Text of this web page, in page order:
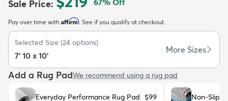
Kids New Arrivals Trending
Sale Price:
Pay over time with Affirm. See if you qualify at checkout.
Selected Size (24 options)
7' 10 x 10'
More Sizes
Add a Rug PadWe recommend using a rug pad
Everyday Performance Rug Pad $99 Non-Slip